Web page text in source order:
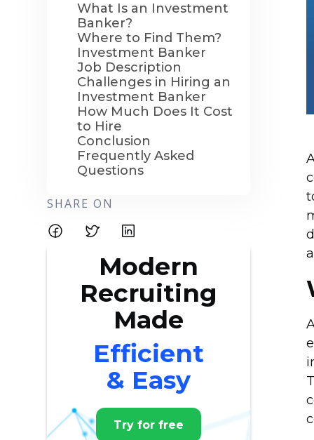
What Is an Investment
Banker?
Where to Find Them?
Investment Banker
Job Description
Challenges in Hiring an
Investment Banker
How Much Does It Cost
to Hire
Conclusion
Frequently Asked
Questions
SHARE ON
Modern
Recruiting
Made
Efficient
& Easy
Try for free